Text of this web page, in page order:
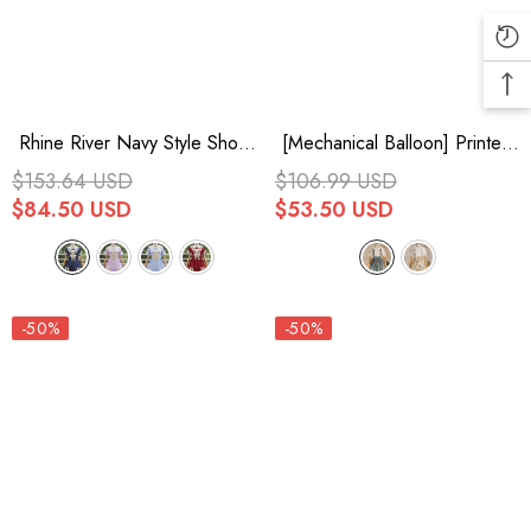
Rhine River Navy Style Short
Sleeves Bowknot Sweet Lolita
Dress 4 Colors
$153.64 USD
$84.50 USD
[Mechanical Balloon] Printed
Bow Lace Sweet Lolita Jsk
Dress 2 Colors
$106.99 USD
$53.50 USD
-50% -50%